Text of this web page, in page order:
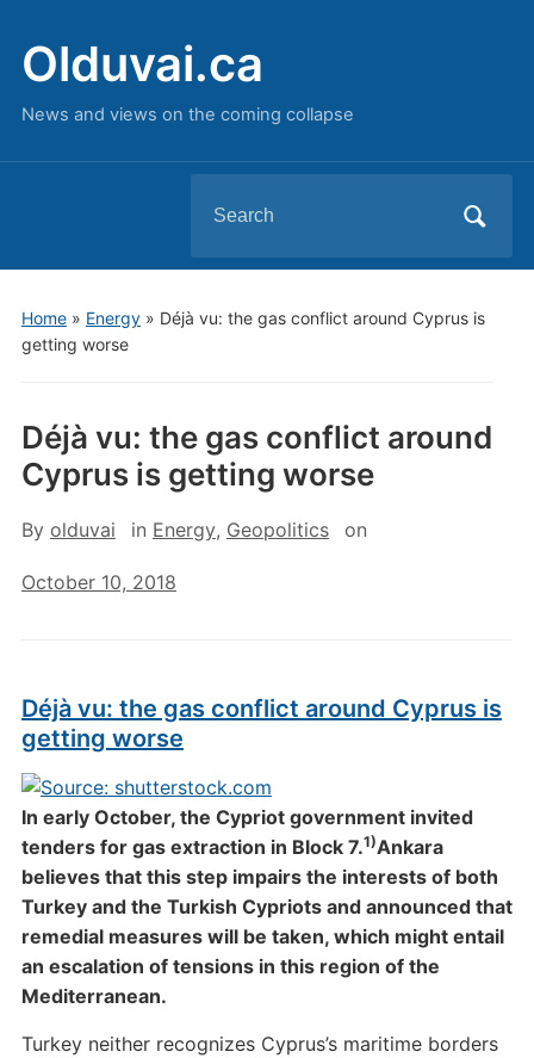
Olduvai.ca
News and views on the coming collapse
for:
Home» Energy» Déjà vu: the gas conflict around Cyprus is
getting worse
Déjà vu: the gas conflict around
Cyprus is getting worse
By olduvai in Energy, Geopolitics on
October 10, 2018
Déjà vu: the gas conflict around Cyprus is
getting worse
In early October, the Cypriot government invited
tenders for gas extraction in Block 7.1)Ankara
believes that this step impairs the interests of both
Turkey and the Turkish Cypriots and announced that
remedial measures will be taken, which might entail
an escalation of tensions in this region of the
Mediterranean.
Turkey neither recognizes Cyprus’s maritime borders